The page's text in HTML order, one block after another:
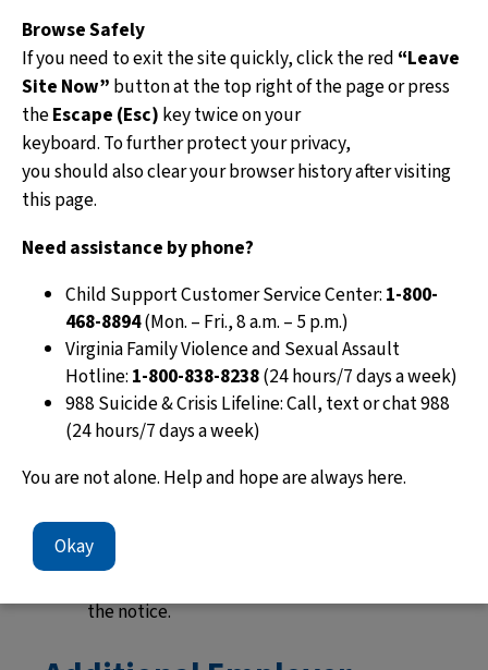
change or stop withholding.
AnIncome Withholding Order for Support
(IWO)is a court or administratively ordered
deduction that tells an employer to take a set
amount of money from a parent’s paycheck to pay
child support.
Employers must withhold the amount listed
and send payments as instructed. Employers
cannot change, delay, or stop withholding on
their own.
Payments must be sent to the Division of
Child Support Enforcement (DCSE) on each
payday, or within four days if sent by
computer transfer.
Employers with 100 or more workers and
must send payments by computer transfer.
If there are questions about an order, the
the notice.
Browse Safely
If you need to exit the site quickly, click the red “Leave
Site Now” button at the top right of the page or press
theEscape (Esc) key twice on your
keyboard. To further protect your privacy,
you should also clear your browser history after visiting
this page.
Need assistance by phone?
Child Support Customer Service Center: 1-800-
468-8894(Mon. – Fri., 8 a.m. – 5 p.m.)
Virginia Family Violence and Sexual Assault
Hotline: 1-800-838-8238(24 hours/7 days a week)
988 Suicide & Crisis Lifeline: Call, text or chat 988
(24 hours/7 days a week)
You are not alone. Help and hope are always here.
Okay